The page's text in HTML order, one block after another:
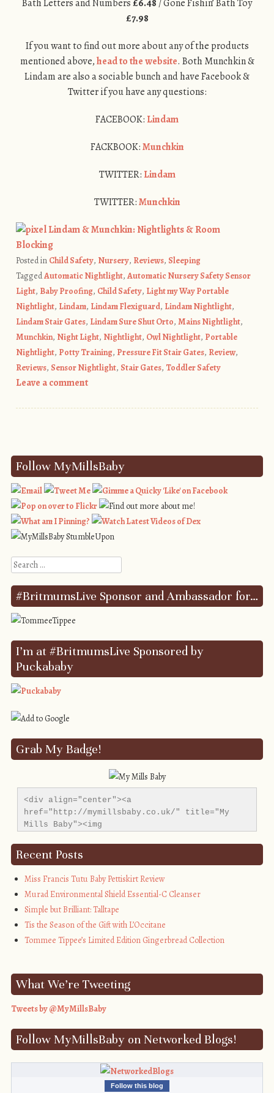
Bath Letters and Numbers£6.48 / Gone Fishin’ Bath Toy
£7.98
If you want to find out more about any of the products
mentioned above,head to the website. Both Munchkin &
Lindam are also a sociable bunch and have Facebook &
Twitter if you have any questions:
FACEBOOK: Lindam
FACKBOOK:Munchkin
TWITTER: Lindam
TWITTER:Munchkin
Posted in Child Safety, Nursery, Reviews, Sleeping
TaggedAutomatic Nightlight, Automatic Nursery Safety Sensor
Light, Baby Proofing, Child Safety, Light my Way Portable
Nightlight, Lindam, Lindam Flexiguard, Lindam Nightlight,
Lindam Stair Gates, Lindam Sure Shut Orto, Mains Nightlight,
Munchkin, Night Light, Nightlight, Owl Nightlight, Portable
Nightlight, Potty Training, Pressure Fit Stair Gates, Review,
Reviews, Sensor Nightlight, Stair Gates, Toddler Safety
Leave a comment
Follow MyMillsBaby
Search
#BritmumsLive Sponsor and Ambassador for…
I’m at #BritmumsLive Sponsored by
Puckababy
Grab My Badge!
<div align="center"><a
href="http://mymillsbaby.co.uk/" title="My
Mills Baby"><img
alt="My Mills Baby" style="border:none;" />
</a></div>
Recent Posts
Miss Francis Tutu Baby Pettiskirt Review
Murad Environmental Shield Essential-C Cleanser
Simple but Brilliant: Talltape
Tis the Season of the Gift with L’Occitane
Tommee Tippee’s Limited Edition Gingerbread Collection
What We’re Tweeting
Tweets by @MyMillsBaby
Follow MyMillsBaby on Networked Blogs!
Follow this blog